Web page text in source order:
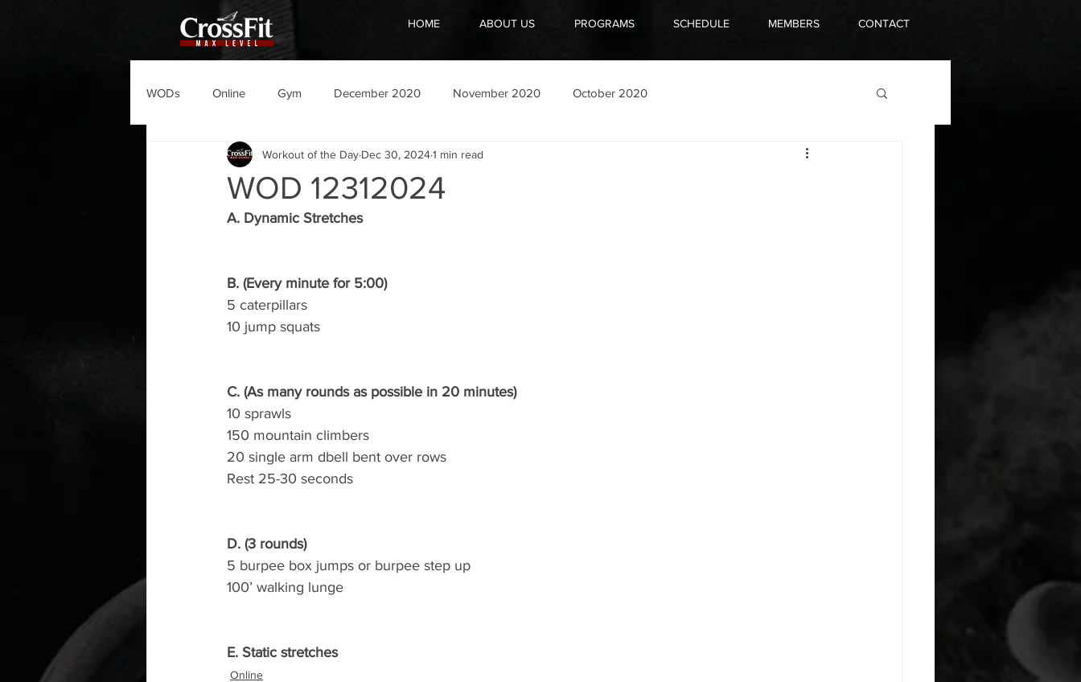
HOME ABOUT US PROGRAMS SCHEDULE MEMBERS CONTACT
WODs Online Gym December 2020 November 2020 October 2020
WOD 12312024
Workout of the Day Dec 30, 20241 min read
A. Dynamic Stretches
B. (Every minute for 5:00)
5 caterpillars
10 jump squats
C. (As many rounds as possible in 20 minutes)
10 sprawls
150 mountain climbers
20 single arm dbell bent over rows
Rest 25-30 seconds
D. (3 rounds)
5 burpee box jumps or burpee step up
100’ walking lunge
E. Static stretches
Online